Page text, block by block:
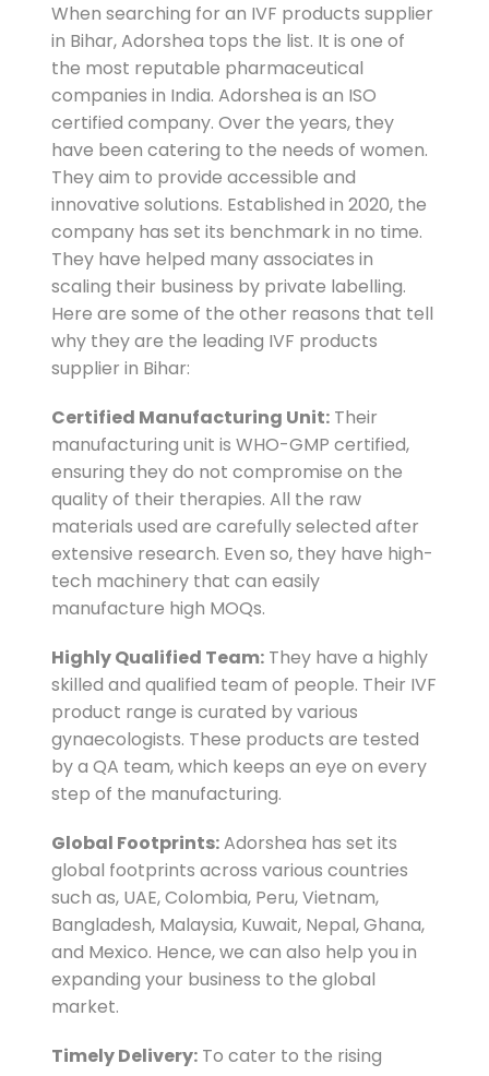
When searching for an IVF products supplier
in Bihar, Adorshea tops the list. It is one of
the most reputable pharmaceutical
companies in India. Adorshea is an ISO
certified company. Over the years, they
have been catering to the needs of women.
They aim to provide accessible and
innovative solutions. Established in 2020, the
company has set its benchmark in no time.
They have helped many associates in
scaling their business by private labelling.
Here are some of the other reasons that tell
why they are the leading IVF products
supplier in Bihar:
Certified Manufacturing Unit: Their
manufacturing unit is WHO-GMP certified,
ensuring they do not compromise on the
quality of their therapies. All the raw
materials used are carefully selected after
extensive research. Even so, they have high-
tech machinery that can easily
manufacture high MOQs.
Highly Qualified Team: They have a highly
skilled and qualified team of people. Their IVF
product range is curated by various
gynaecologists. These products are tested
by a QA team, which keeps an eye on every
step of the manufacturing.
Global Footprints:Adorshea has set its
global footprints across various countries
such as, UAE, Colombia, Peru, Vietnam,
Bangladesh, Malaysia, Kuwait, Nepal, Ghana,
and Mexico. Hence, we can also help you in
expanding your business to the global
market.
Timely Delivery: To cater to the rising